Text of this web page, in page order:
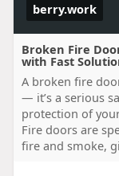
berry.work
Broken Fire
with Fast
A broken fire
— it’s a serious
protection of
Fire doors are
fire and smoke,